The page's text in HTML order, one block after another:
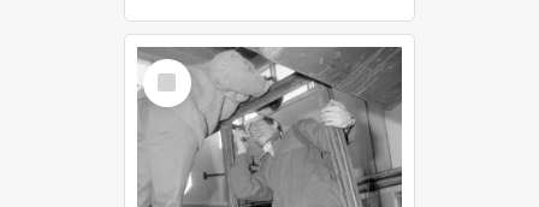
Select
Item